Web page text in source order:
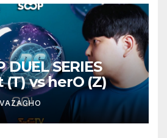
DUEL SERIES
vs herO (Z)
VAZAGHO